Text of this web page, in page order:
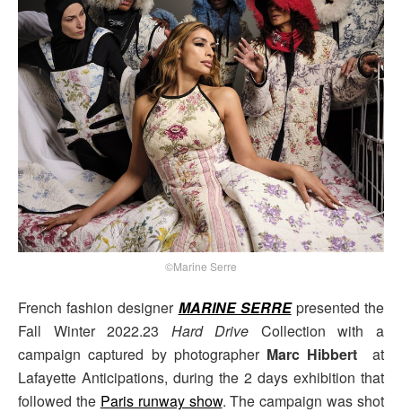
©Marine Serre
French fashion designer MARINE SERREpresented the
Fall Winter 2022.23 Hard Drive Collection with a
campaign captured by photographer Marc Hibbert
at
Lafayette Anticipations, during the 2 days exhibition that
followed the Paris runway show. The campaign was shot